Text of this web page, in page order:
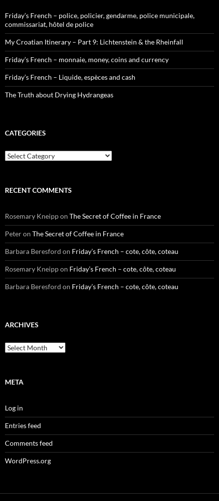
Friday’s French – police, policier, gendarme, police municipale,
commissariat, hôtel de police
My Croatian Itinerary – Part 9: Lichtenstein & the Rheinfall
Friday’s French – monnaie, money, coins and currency
Friday’s French – Liquide, espèces and cash
The Truth about Drying Hydrangeas
CATEGORIES
Categories
RECENT COMMENTS
Rosemary Kneippon The Secret of Coffee in France
Peteron The Secret of Coffee in France
Barbara Beresford on Friday’s French – cote, côte, coteau
Rosemary Kneippon Friday’s French – cote, côte, coteau
Barbara Beresford on Friday’s French – cote, côte, coteau
ARCHIVES
Archives
META
Log in
Entries feed
Comments feed
WordPress.org